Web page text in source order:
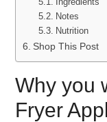
Notes
Nutrition
Shop This Post
Why you
Fryer